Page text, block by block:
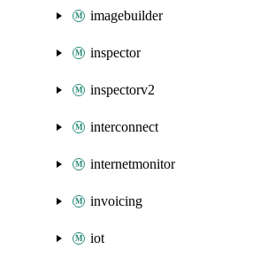
imagebuilder
inspector
inspectorv2
interconnect
internetmonitor
invoicing
iot